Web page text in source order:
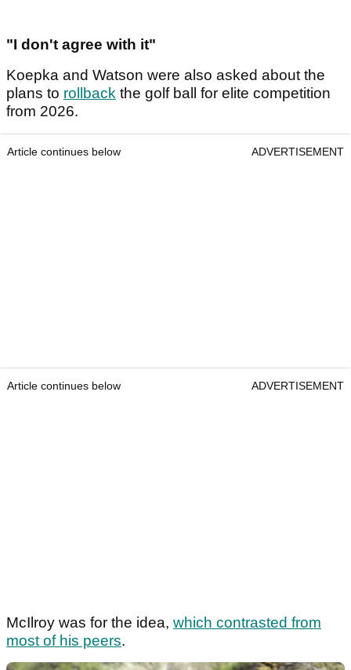
"I don't agree with it"
Koepka and Watson were also asked about the
plans to rollback the golf ball for elite competition
from 2026.
Article continues below ADVERTISEMENT
Article continues below ADVERTISEMENT
McIlroy was for the idea, which contrasted from
most of his peers.